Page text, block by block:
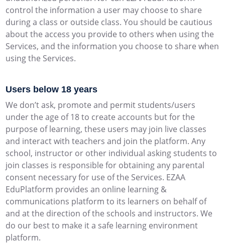
control the information a user may choose to share
during a class or outside class. You should be cautious
about the access you provide to others when using the
Services, and the information you choose to share when
using the Services.
Users below 18 years
We don’t ask, promote and permit students/users
under the age of 18 to create accounts but for the
purpose of learning, these users may join live classes
and interact with teachers and join the platform. Any
school, instructor or other individual asking students to
join classes is responsible for obtaining any parental
consent necessary for use of the Services. EZAA
EduPlatform provides an online learning &
communications platform to its learners on behalf of
and at the direction of the schools and instructors. We
do our best to make it a safe learning environment
platform.